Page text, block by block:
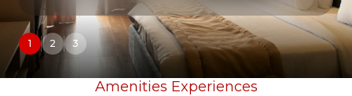
1 2 3
Amenities Experiences